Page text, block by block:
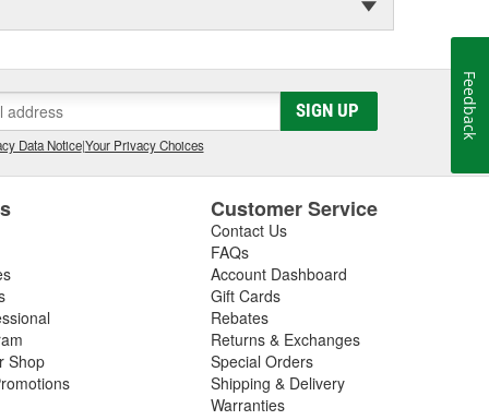
SIGN UP
Data Notice|Your Privacy Choices
Shop
Customer Service
Contact Us
FAQs
Account Dashboard
Gift Cards
Rebates
Returns & Exchanges
Special Orders
Shipping & Delivery
Warranties
Feedback